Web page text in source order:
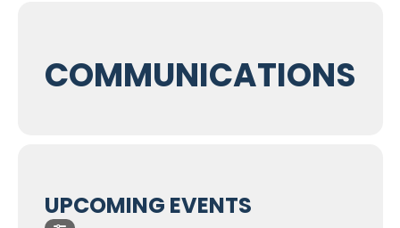
COMMUNICATIONS
UPCOMING EVENTS